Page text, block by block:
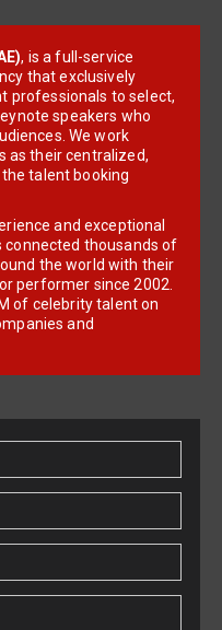
, is a full-service
that exclusively
professionals to select,
speakers who
We work
as their centralized,
talent booking
and exceptional
connected thousands of
the world with their
performer since 2002.
of celebrity talent on
and